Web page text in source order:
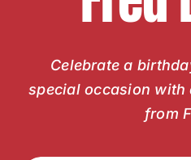
Celebrate a
special occasion with
from